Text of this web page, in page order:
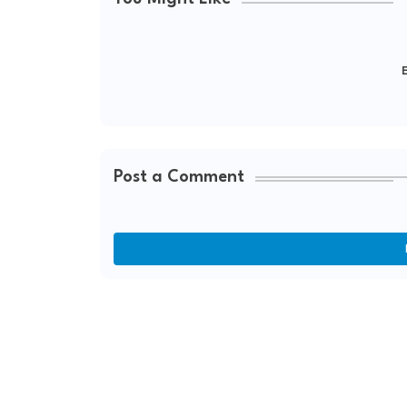
Post a Comment